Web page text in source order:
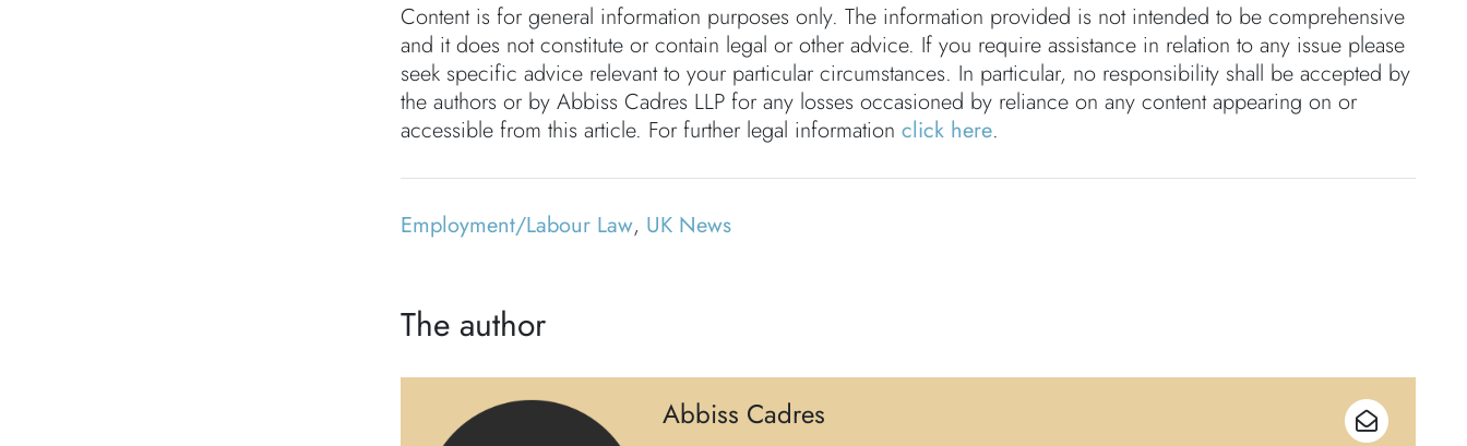
Content is for general information purposes only. The information provided is not intended to be comprehensive
and it does not constitute or contain legal or other advice. If you require assistance in relation to any issue please
seek specific advice relevant to your particular circumstances. In particular, no responsibility shall be accepted by
the authors or by Abbiss Cadres LLP for any losses occasioned by reliance on any content appearing on or
accessible from this article. For further legal information click here.
Employment/Labour Law, UK News
The author
Abbiss Cadres